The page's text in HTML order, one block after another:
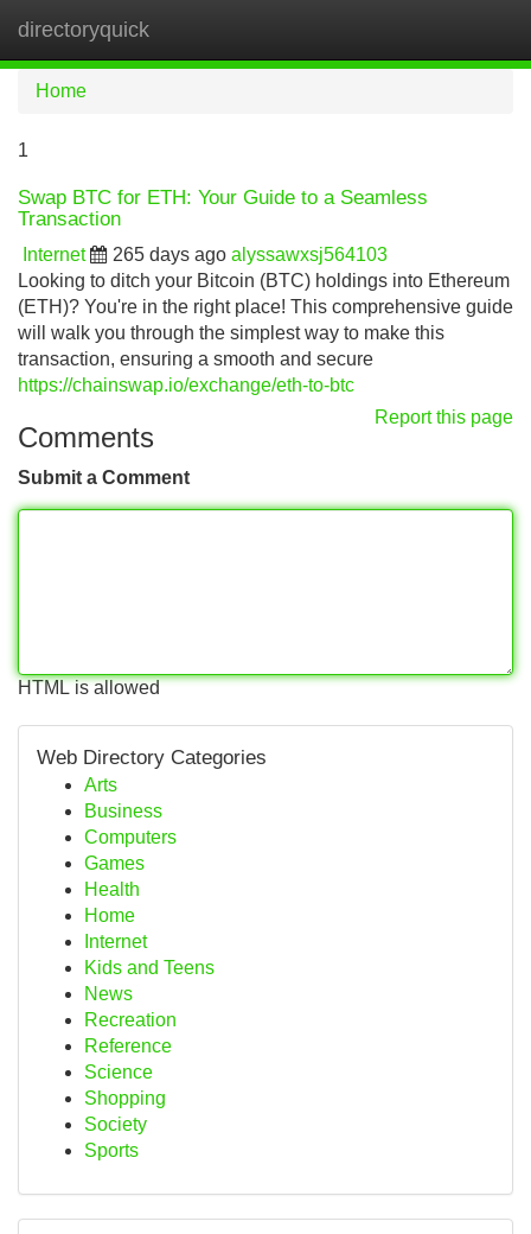
directoryquick
Home
1
Swap BTC for ETH: Your Guide to a Seamless
Transaction
Internet 265 days ago alyssawxsj564103
Looking to ditch your Bitcoin (BTC) holdings into Ethereum
(ETH)? You're in the right place! This comprehensive guide
will walk you through the simplest way to make this
transaction, ensuring a smooth and secure
https://chainswap.io/exchange/eth-to-btc
Report this page
Comments
Submit a Comment
HTML is allowed
Web Directory Categories
Arts
Business
Computers
Games
Health
Home
Internet
Kids and Teens
News
Recreation
Reference
Science
Shopping
Society
Sports